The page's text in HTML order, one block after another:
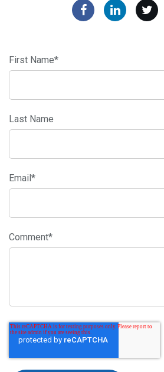
First Name*
Last Name
Email*
Comment*